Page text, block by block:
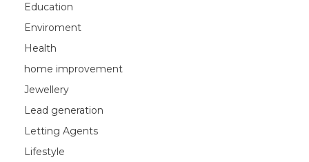
Education
Enviroment
Health
home improvement
Jewellery
Lead generation
Letting Agents
Lifestyle